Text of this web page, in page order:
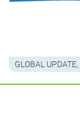
GLOBAL UPDATE,